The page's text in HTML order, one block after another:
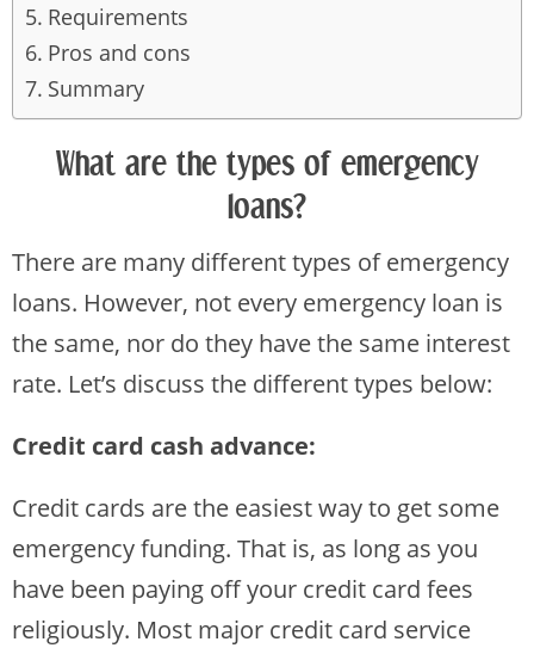
Requirements
Pros and cons
Summary
What are the types of emergency
loans?
There are many different types of emergency
loans. However, not every emergency loan is
the same, nor do they have the same interest
rate. Let’s discuss the different types below:
Credit card cash advance:
Credit cards are the easiest way to get some
emergency funding. That is, as long as you
have been paying off your credit card fees
religiously. Most major credit card service